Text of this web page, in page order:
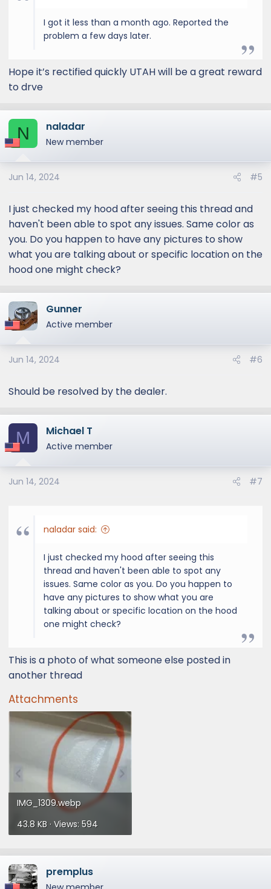
I got it less than a month ago. Reported the
problem a few days later.
Hope it’s rectified quickly UTAH will be a great reward
to drve
N naladar
New member
Jun 14, 2024 #5
I just checked my hood after seeing this thread and
haven't been able to spot any issues. Same color as
you. Do you happen to have any pictures to show
what you are talking about or specific location on the
hood one might check?
Gunner
Active member
Jun 14, 2024 #6
Should be resolved by the dealer.
M Michael T
Active member
Jun 14, 2024 #7
naladar said:
I just checked my hood after seeing this
thread and haven't been able to spot any
issues. Same color as you. Do you happen to
have any pictures to show what you are
talking about or specific location on the hood
one might check?
This is a photo of what someone else posted in
another thread
Attachments
IMG_1309.webp
43.8 KB · Views: 594
premplus